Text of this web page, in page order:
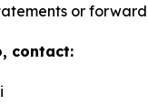
or
contact: